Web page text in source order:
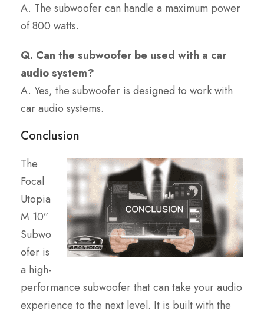
A. The subwoofer can handle a maximum power
of 800 watts.
Q. Can the subwoofer be used with a car
audio system?
A. Yes, the subwoofer is designed to work with
car audio systems.
Conclusion
The
Focal
Utopia
M 10”
Subwo
ofer is
a high-
performance subwoofer that can take your audio
experience to the next level. It is built with the